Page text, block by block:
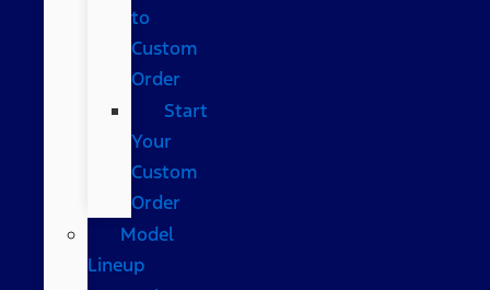
to
Custom
Order
Start
Your
Custom
Order
Model
Lineup